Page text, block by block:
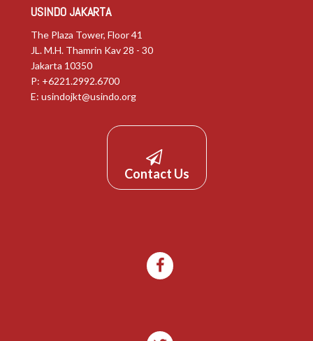
USINDO JAKARTA
The Plaza Tower, Floor 41
JL. M.H. Thamrin Kav 28 - 30
Jakarta 10350
P: +6221.2992.6700
E: usindojkt@usindo.org
Contact Us